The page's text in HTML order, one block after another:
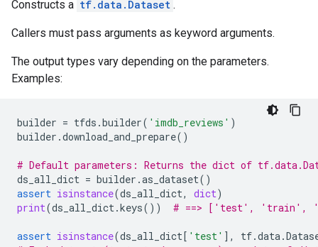
Constructs a tf.data.Dataset .
Callers must pass arguments as keyword arguments.
The output types vary depending on the parameters.
Examples:
builder = tfds .builder( 'imdb_reviews' )
builder .download_and_prepare()
# Default parameters: Returns the dict of
ds_all_dict = builder .as_dataset()
assert isinstance(ds_all_dict, dict)
print(ds_all_dict.keys()) # ==> ['test', 'train',
assert isinstance(ds_all_dict[ 'test' ], tf.data.